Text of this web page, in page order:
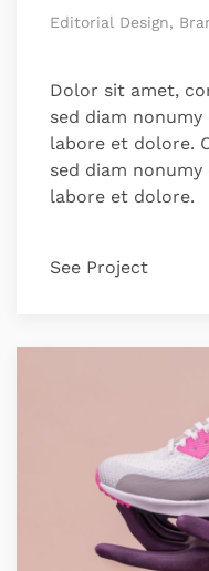
Editorial Design,
Dolor sit amet,
sed diam
labore et dolore.
sed diam
labore et dolore.
See Project